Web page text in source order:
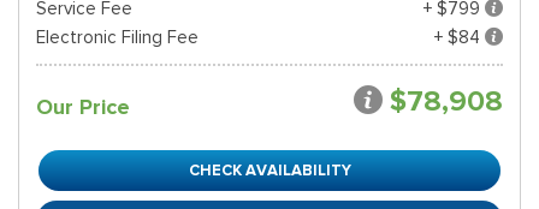
Service Fee
+ $799
Electronic Filing Fee
+ $84
Our Price $78,908
CHECK AVAILABILITY